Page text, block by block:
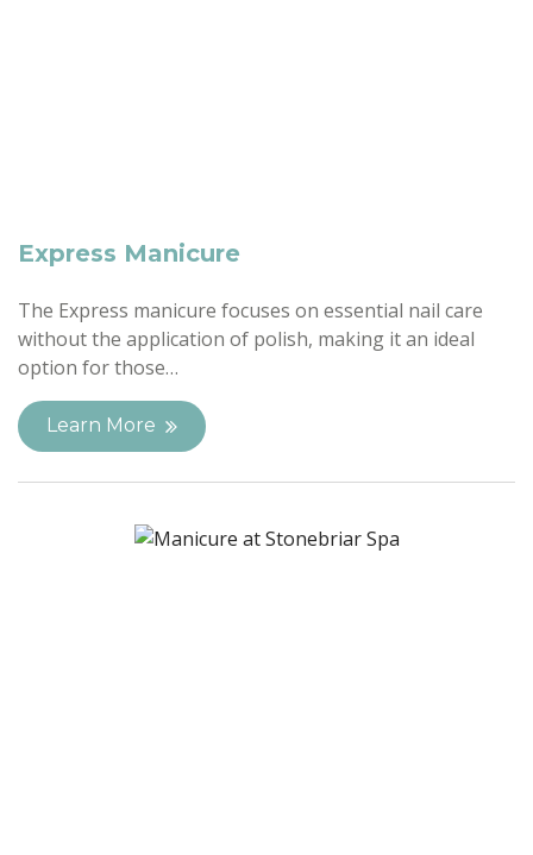
Express Manicure
The Express manicure focuses on essential nail care
without the application of polish, making it an ideal
option for those…
Learn More